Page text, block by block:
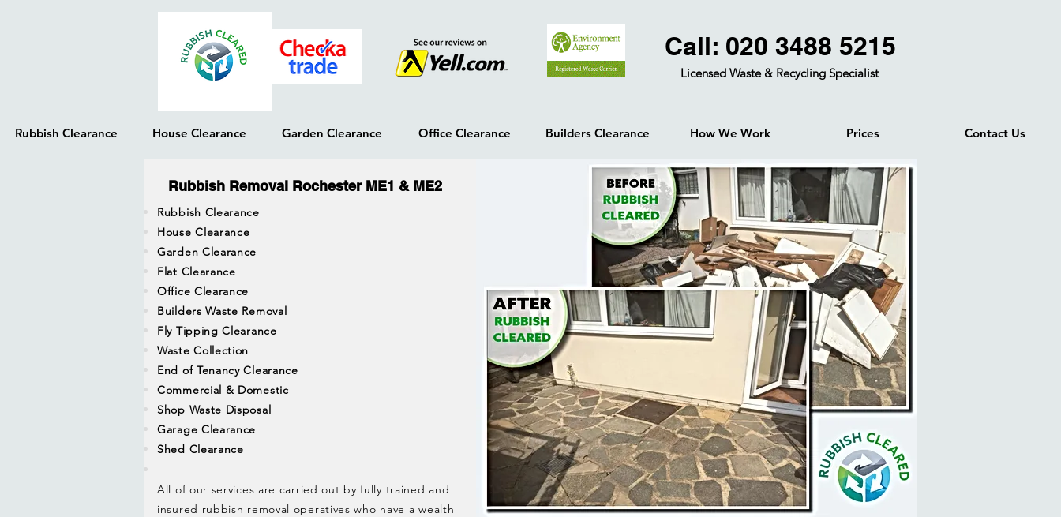
Call: 020 3488 5215
Licensed Waste & Recycling Specialist
Rubbish Clearance House Clearance Garden Clearance Office Clearance Builders Clearance How We Work Prices Contact Us
Rubbish Removal Rochester ME1 & ME2
Rubbish Clearance
House Clearance
Garden Clearance
Flat Clearance
Office Clearance
Builders Waste Removal
Fly Tipping Clearance
Waste Collection
End of Tenancy Clearance
Commercial & Domestic
Shop Waste Disposal
Garage Clearance
Shed Clearance
All of our services are carried out by fully trained and
insured rubbish removal operatives who have a wealth